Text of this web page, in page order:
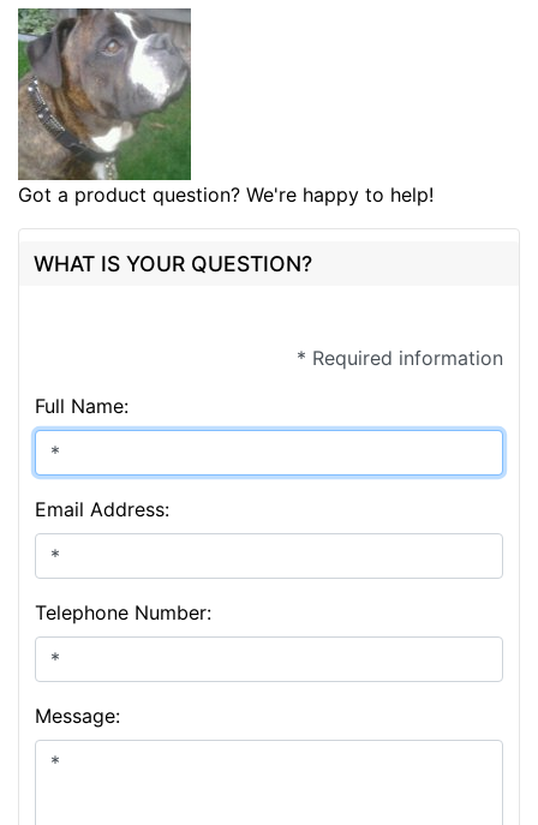
Got a product question? We're happy to help!
WHAT IS YOUR QUESTION?
* Required information
Full Name:
Email Address:
Telephone Number:
Message: